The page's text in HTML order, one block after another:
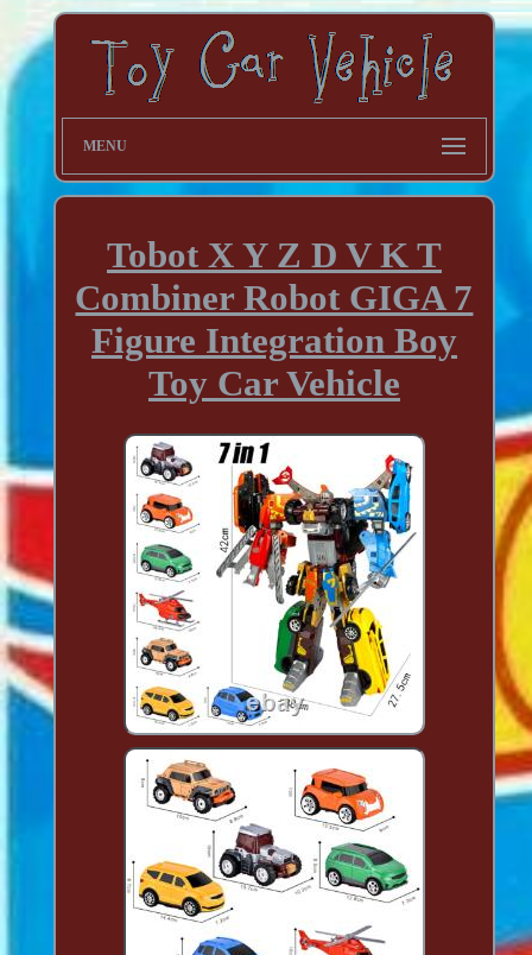
MENU
Tobot X Y Z D V K T
Combiner Robot GIGA 7
Figure Integration Boy
Toy Car Vehicle